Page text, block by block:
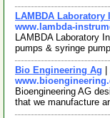
LAMBDA Laboratory
www.lambda-
LAMBDA Laboratory
pumps & syringe
Bio Engineering Ag
Bioengineering AG
that we manufacture